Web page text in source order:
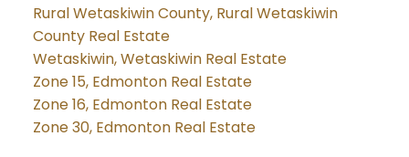
Rural Wetaskiwin County, Rural Wetaskiwin
County Real Estate
Wetaskiwin, Wetaskiwin Real Estate
Zone 15, Edmonton Real Estate
Zone 16, Edmonton Real Estate
Zone 30, Edmonton Real Estate